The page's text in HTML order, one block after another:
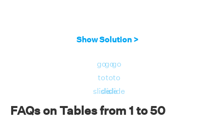
Show Solution >
go
to
slide
go
to
slide
go
to
slide
FAQs on Tables from 1 to 50